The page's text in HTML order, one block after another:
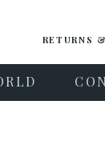
RETURNS